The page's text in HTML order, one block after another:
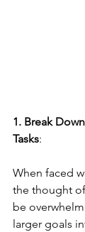
1. Break
Tasks:
When faced
the thought
be
larger goals